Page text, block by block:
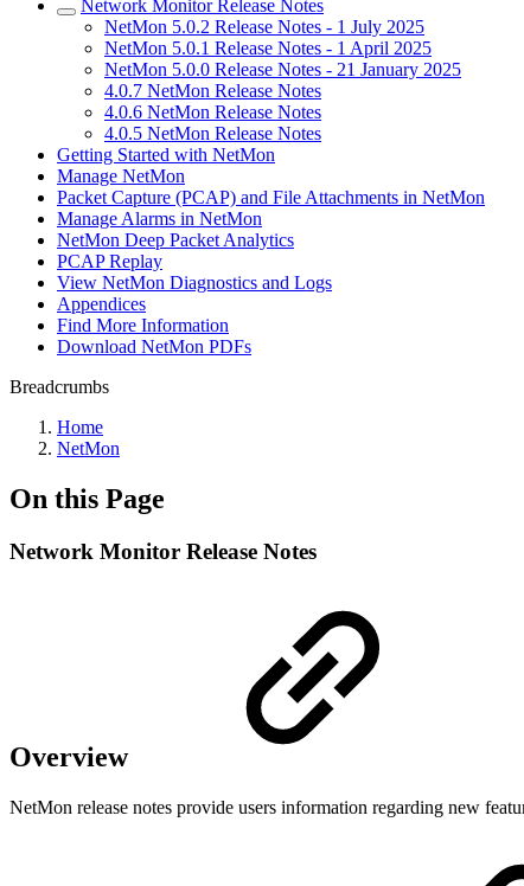
Network Monitor Release Notes
NetMon 5.0.2 Release Notes - 1 July 2025
NetMon 5.0.1 Release Notes - 1 April 2025
NetMon 5.0.0 Release Notes - 21 January 2025
4.0.7 NetMon Release Notes
4.0.6 NetMon Release Notes
4.0.5 NetMon Release Notes
Getting Started with NetMon
Manage NetMon
Packet Capture (PCAP) and File Attachments in NetMon
Manage Alarms in NetMon
NetMon Deep Packet Analytics
PCAP Replay
View NetMon Diagnostics and Logs
Appendices
Find More Information
Download NetMon PDFs
Breadcrumbs
Home
NetMon
On this Page
Network Monitor Release Notes
Overview
NetMon release notes provide users information regarding new